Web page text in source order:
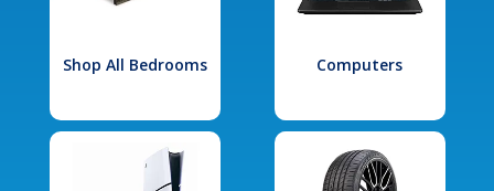
Shop All Bedrooms Computers